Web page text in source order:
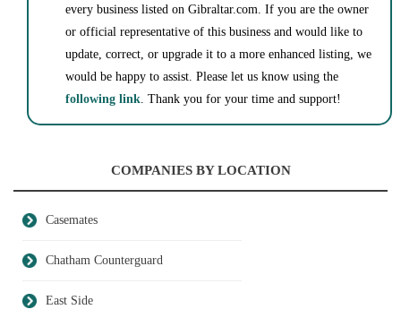
every business listed on Gibraltar.com. If you are the owner
or official representative of this business and would like to
update, correct, or upgrade it to a more enhanced listing, we
would be happy to assist. Please let us know using the
following link . Thank you for your time and support!
COMPANIES BY LOCATION
Casemates
Chatham Counterguard
East Side